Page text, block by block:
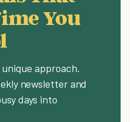
You
approach.
newsletter and
days into